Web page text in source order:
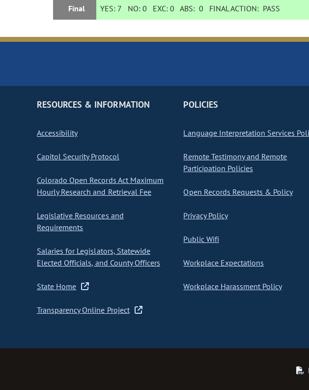
Final YES: 7 NO:0 EXC:0 ABS:0 FINAL ACTION: PASS
RESOURCES & INFORMATION
Accessibility
Capitol Security Protocol
Colorado Open Records Act Maximum
Hourly Research and Retrieval Fee
Legislative Resources and
Requirements
Salaries for Legislators, Statewide
Elected Officials, and County Officers
State Home
Transparency Online Project
POLICIES
Language Interpretation Services
Remote Testimony and Remote
Participation Policies
Open Records Requests & Policy
Privacy Policy
Public Wifi
Workplace Expectations
Workplace Harassment Policy